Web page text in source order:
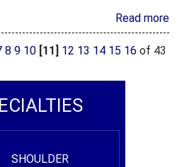
Read more
8 9 10 [11] 12 13 14 15 16 of 43
SHOULDER